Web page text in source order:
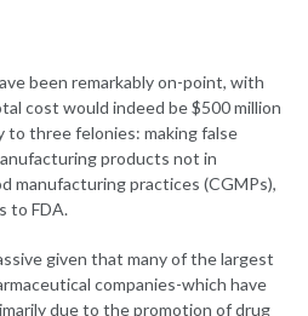
been remarkably on-point, with
cost would indeed be $500 million
to three felonies: making false
products not in
manufacturing practices (CGMPs),
to FDA.
given that many of the largest
companies-which have
due to the promotion of drug